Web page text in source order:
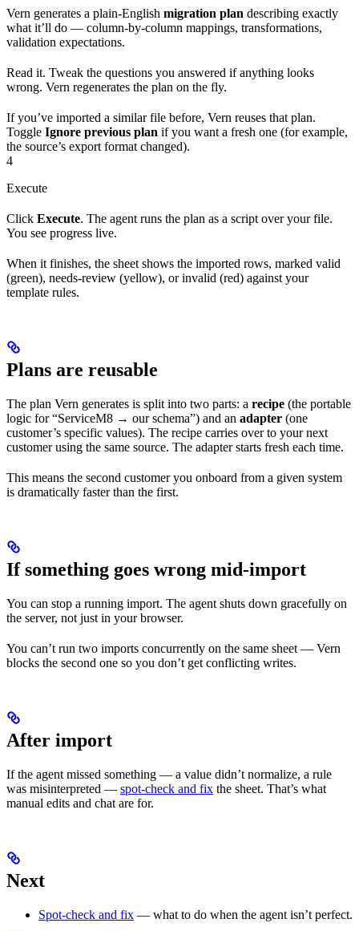
Vern generates a plain-English migration plan describing exactly
what it’ll do — column-by-column mappings, transformations,
validation expectations.
Read it. Tweak the questions you answered if anything looks
wrong. Vern regenerates the plan on the fly.
If you’ve imported a similar file before, Vern reuses that plan.
Toggle Ignore previous plan if you want a fresh one (for example,
the source’s export format changed).
4
Execute
Click Execute. The agent runs the plan as a script over your file.
You see progress live.
When it finishes, the sheet shows the imported rows, marked valid
(green), needs-review (yellow), or invalid (red) against your
template rules.
Plans are reusable
The plan Vern generates is split into two parts: a recipe (the portable
logic for “ServiceM8 → our schema”) and an adapter (one
customer’s specific values). The recipe carries over to your next
customer using the same source. The adapter starts fresh each time.
This means the second customer you onboard from a given system
is dramatically faster than the first.
If something goes wrong mid-import
You can stop a running import. The agent shuts down gracefully on
the server, not just in your browser.
You can’t run two imports concurrently on the same sheet — Vern
blocks the second one so you don’t get conflicting writes.
After import
If the agent missed something — a value didn’t normalize, a rule
was misinterpreted — spot-check and fix the sheet. That’s what
manual edits and chat are for.
Next
Spot-check and fix — what to do when the agent isn’t perfect.